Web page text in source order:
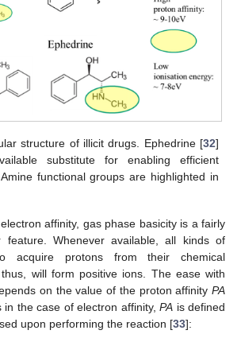
structure of illicit drugs. Ephedrine [32]
substitute for enabling efficient
functional groups are highlighted in
affinity, gas phase basicity is a fairly
feature. Whenever available, all kinds of
acquire protons from their chemical
will form positive ions. The ease with
on the value of the proton affinity PA
in the case of electron affinity,PA is defined
upon performing the reaction [33]: